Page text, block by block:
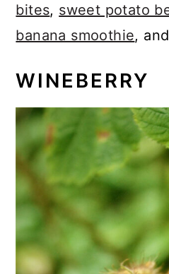
bites, sweet potato
banana smoothie,
WINEBERRY